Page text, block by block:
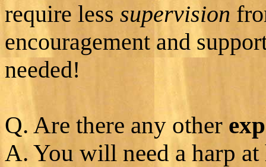
require less supervision
encouragement and
needed!
Q. Are there any other
A. You will need a harp